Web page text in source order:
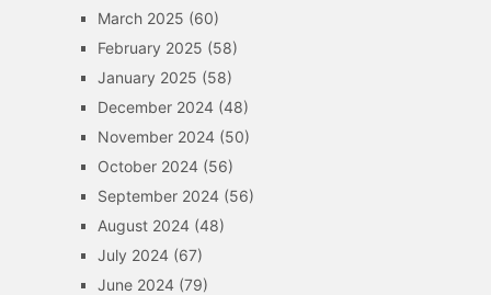
March 2025 (60)
February 2025 (58)
January 2025 (58)
December 2024(48)
November 2024(50)
October 2024(56)
September 2024(56)
August 2024(48)
July 2024(67)
June 2024(79)